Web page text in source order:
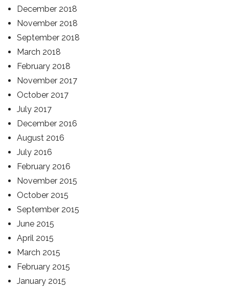
December 2018
November 2018
September 2018
March 2018
February 2018
November 2017
October 2017
July 2017
December 2016
August 2016
July 2016
February 2016
November 2015
October 2015
September 2015
June 2015
April 2015
March 2015
February 2015
January 2015